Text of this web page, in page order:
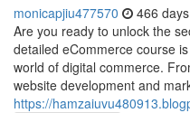
monicapjiu477570 466
Are you ready to unlock the
detailed eCommerce course
world of digital commerce.
website development and
https://